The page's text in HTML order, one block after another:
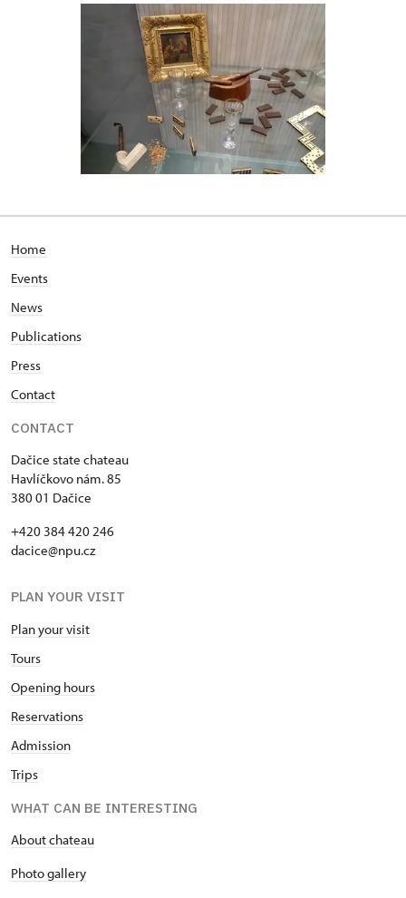
Home
Events
News
Publications
Press
Contact
CONTACT
Dačice state chateau
Havlíčkovo nám. 85
380 01 Dačice
+420 384 420 246
dacice@npu.cz
PLAN YOUR VISIT
Plan your visit
Tours
Opening hours
Reservations
Admission
Trips
WHAT CAN BE INTERESTING
About chateau
Photo gallery